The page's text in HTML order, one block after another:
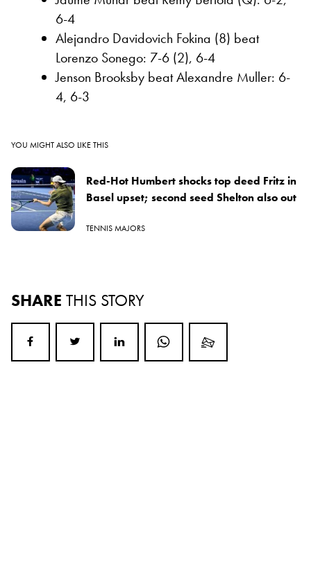
6-4
Alejandro Davidovich Fokina (8) beat
Lorenzo Sonego: 7-6 (2), 6-4
Jenson Brooksby beat Alexandre Muller: 6-
4, 6-3
YOU MIGHT ALSO LIKE THIS
Red-Hot Humbert shocks top deed Fritz in
Basel upset; second seed Shelton also out
TENNIS MAJORS
SHARE THIS STORY